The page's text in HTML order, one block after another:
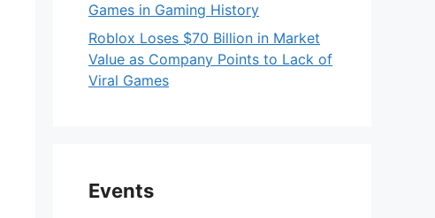
Games in Gaming History
Roblox Loses $70 Billion in Market
Value as Company Points to Lack of
Viral Games
Events